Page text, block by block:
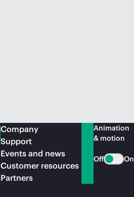
Company
Support
Events and news
Customer resources
Partners
Animation
& motion
Off On